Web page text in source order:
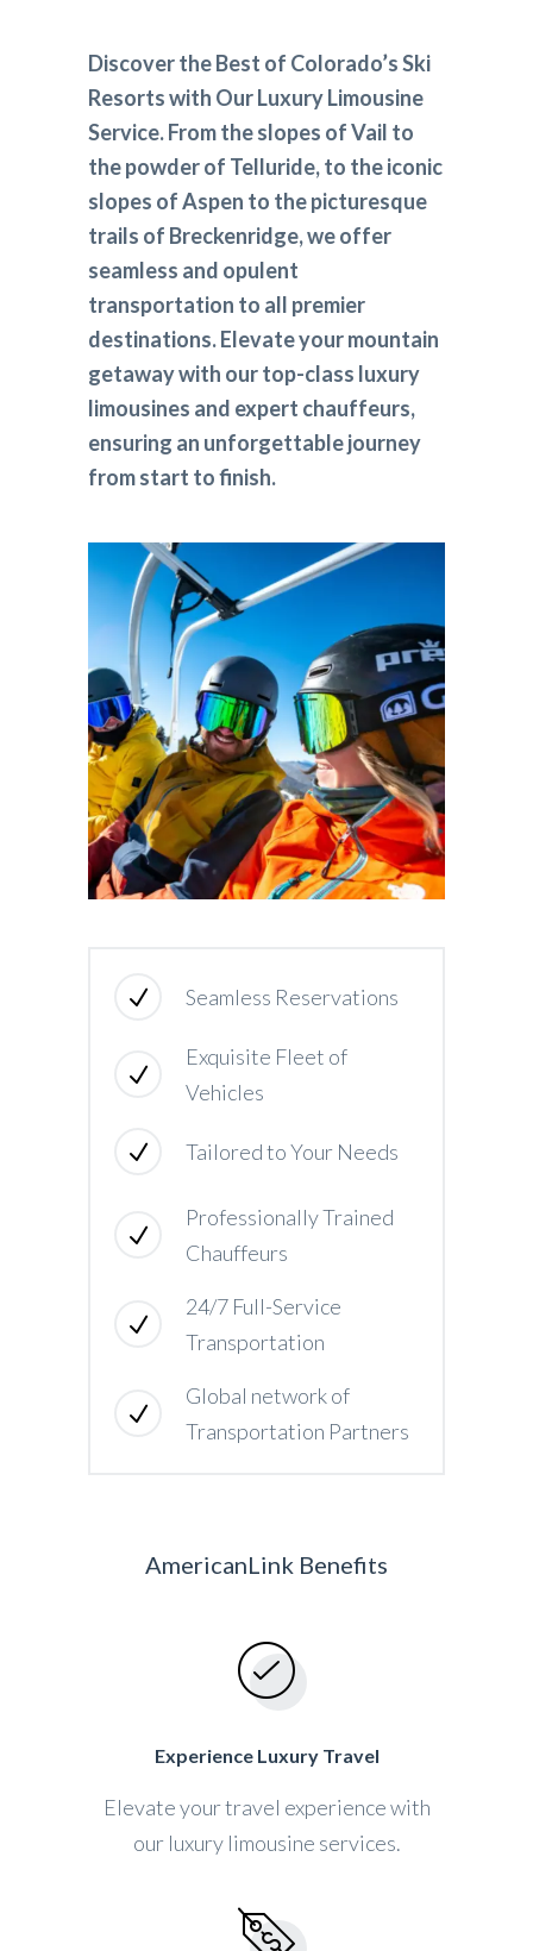
Discover the Best of Colorado’s Ski
Resorts with Our Luxury Limousine
Service. From the slopes of Vail to
the powder of Telluride, to the iconic
slopes of Aspen to the picturesque
trails of Breckenridge, we offer
seamless and opulent
transportation to all premier
destinations. Elevate your mountain
getaway with our top-class luxury
limousines and expert chauffeurs,
ensuring an unforgettable journey
from start to finish.
Seamless Reservations
Exquisite Fleet of
Vehicles
Tailored to Your Needs
Professionally Trained
Chauffeurs
24/7 Full-Service
Transportation
Global network of
Transportation Partners
AmericanLink Benefits
Experience Luxury Travel
Elevate your travel experience with
our luxury limousine services.